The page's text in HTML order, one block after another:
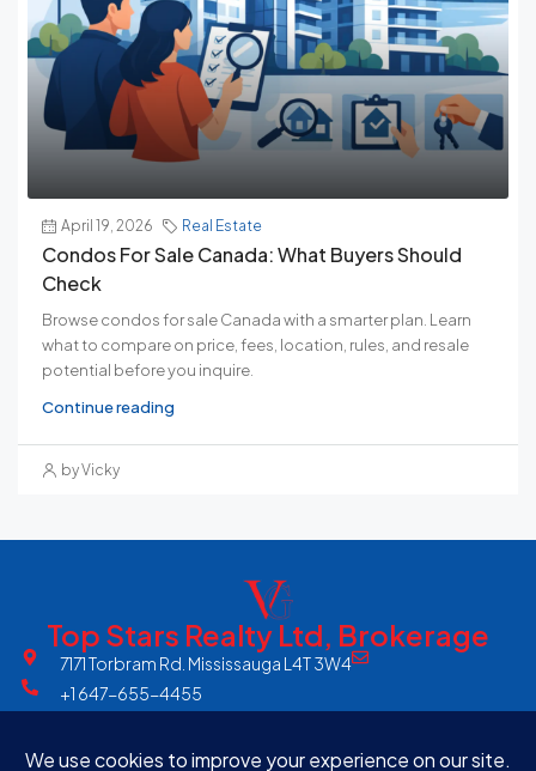
April 19, 2026 Real Estate
Condos For Sale Canada: What Buyers Should
Check
Browse condos for sale Canada with a smarter plan. Learn
what to compare on price, fees, location, rules, and resale
potential before you inquire.
Continue reading
by Vicky
Top Stars Realty Ltd, Brokerage
7171 Torbram Rd. Mississauga L4T 3W4
+1 647-655-4455